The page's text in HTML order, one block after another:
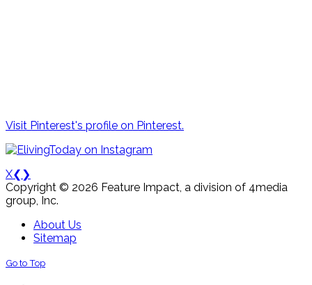
Visit Pinterest's profile on Pinterest.
X❮ ❯
Copyright © 2026 Feature Impact, a division of 4media
group, Inc.
About Us
Sitemap
Go to Top